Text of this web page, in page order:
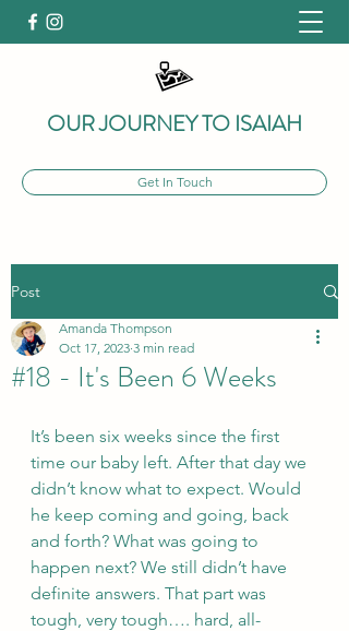
OUR JOURNEY TO ISAIAH
Get In Touch
Post
#18 - It's Been 6 Weeks
Amanda Thompson
Oct 17, 2023 3 min read
It’s been six weeks since the first
time our baby left. After that day we
didn’t know what to expect. Would
he keep coming and going, back
and forth? What was going to
happen next? We still didn’t have
definite answers. That part was
tough, very tough…. hard, all-